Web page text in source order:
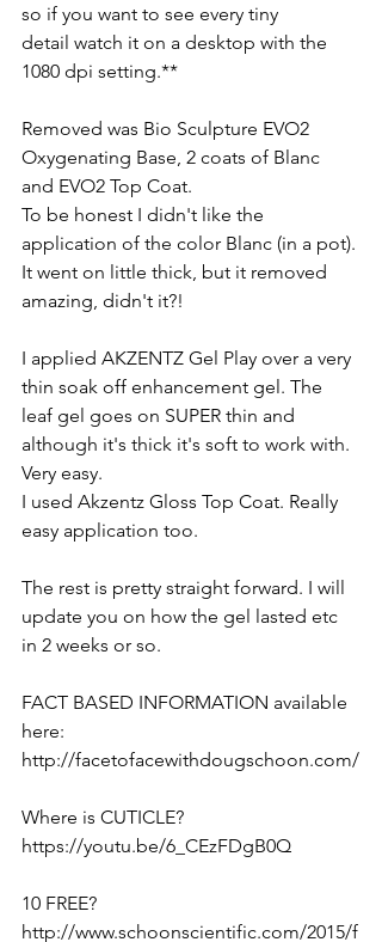
so if you want to see every tiny
detail watch it on a desktop with the
1080 dpi setting.**
Removed was Bio Sculpture EVO2
Oxygenating Base, 2 coats of Blanc
and EVO2 Top Coat.
To be honest I didn't like the
application of the color Blanc (in a pot).
It went on little thick, but it removed
amazing, didn't it?!
I applied AKZENTZ Gel Play over a very
thin soak off enhancement gel. The
leaf gel goes on SUPER thin and
although it's thick it's soft to work with.
Very easy.
I used Akzentz Gloss Top Coat. Really
easy application too.
The rest is pretty straight forward. I will
update you on how the gel lasted etc
in 2 weeks or so.
FACT BASED INFORMATION available
here:
http://facetofacewithdougschoon.com/
Where is CUTICLE?
https://youtu.be/6_CEzFDgB0Q
10 FREE?
http://www.schoonscientific.com/2015/f